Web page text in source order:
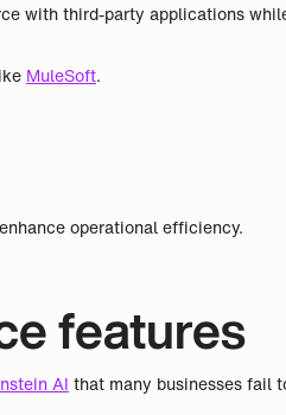
with third-party applications
MuleSoft.
operational efficiency.
features
AI that many businesses fail